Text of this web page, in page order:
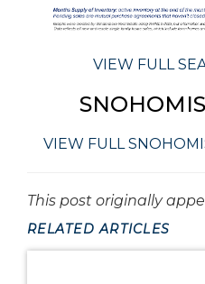
VIEW FULL
VIEW FULL
This post originally
RELATED ARTICLES